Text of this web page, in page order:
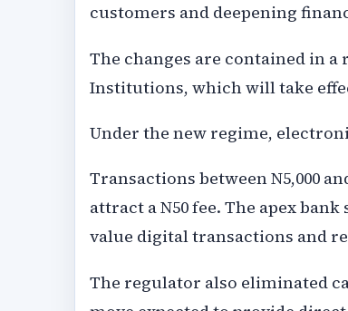
customers and deepening
The changes are contained in a
Institutions, which will take
Under the new regime,
Transactions between N5,000
attract a N50 fee. The apex
value digital transactions and
The regulator also eliminated